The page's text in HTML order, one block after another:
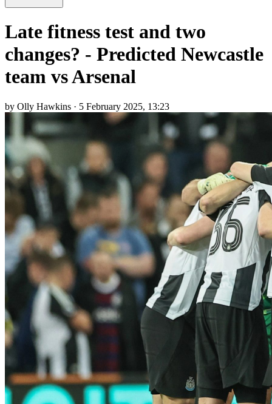
Late fitness test and two
changes? - Predicted Newcastle
team vs Arsenal
by Olly Hawkins · 5 February 2025, 13:23